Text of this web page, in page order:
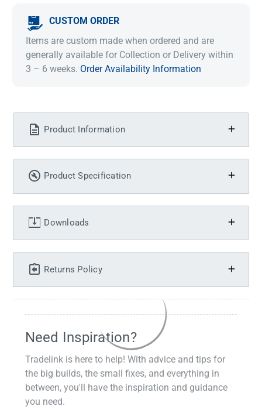
CUSTOM ORDER
Items are custom made when ordered and are
generally available for Collection or Delivery within
3 – 6 weeks. Order Availability Information
Product Information
Product Specification
Downloads
Returns Policy
Need Inspiration?
Tradelink is here to help! With advice and tips for
the big builds, the small fixes, and everything in
between, you'll have the inspiration and guidance
you need.